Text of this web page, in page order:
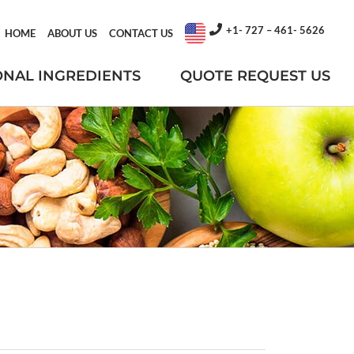
HOME ABOUT US CONTACT US +1- 727 – 461- 5626
INGREDIENTS QUOTE REQUEST US